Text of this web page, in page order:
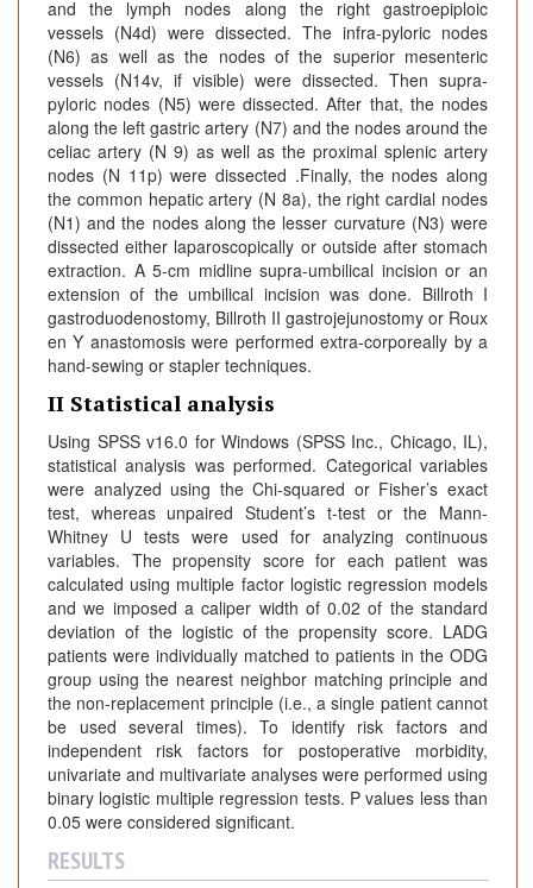
and the lymph nodes along the right gastroepiploic
vessels (N4d) were dissected. The infra-pyloric nodes
(N6) as well as the nodes of the superior mesenteric
vessels (N14v, if visible) were dissected. Then supra-
pyloric nodes (N5) were dissected. After that, the nodes
along the left gastric artery (N7) and the nodes around the
celiac artery (N 9) as well as the proximal splenic artery
nodes (N 11p) were dissected .Finally, the nodes along
the common hepatic artery (N 8a), the right cardial nodes
(N1) and the nodes along the lesser curvature (N3) were
dissected either laparoscopically or outside after stomach
extraction. A 5-cm midline supra-umbilical incision or an
extension of the umbilical incision was done. Billroth I
gastroduodenostomy, Billroth II gastrojejunostomy or Roux
en Y anastomosis were performed extra-corporeally by a
hand-sewing or stapler techniques.
II Statistical analysis
Using SPSS v16.0 for Windows (SPSS Inc., Chicago, IL),
statistical analysis was performed. Categorical variables
were analyzed using the Chi-squared or Fisher’s exact
test, whereas unpaired Student’s t-test or the Mann-
Whitney U tests were used for analyzing continuous
variables. The propensity score for each patient was
calculated using multiple factor logistic regression models
and we imposed a caliper width of 0.02 of the standard
deviation of the logistic of the propensity score. LADG
patients were individually matched to patients in the ODG
group using the nearest neighbor matching principle and
the non-replacement principle (i.e., a single patient cannot
be used several times). To identify risk factors and
independent risk factors for postoperative morbidity,
univariate and multivariate analyses were performed using
binary logistic multiple regression tests. P values less than
0.05 were considered significant.
RESULTS